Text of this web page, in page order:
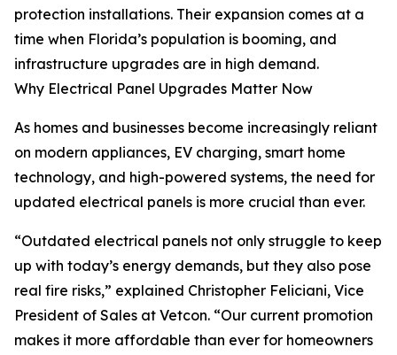
protection installations. Their expansion comes at a
time when Florida’s population is booming, and
infrastructure upgrades are in high demand.
Why Electrical Panel Upgrades Matter Now
As homes and businesses become increasingly reliant
on modern appliances, EV charging, smart home
technology, and high-powered systems, the need for
updated electrical panels is more crucial than ever.
“Outdated electrical panels not only struggle to keep
up with today’s energy demands, but they also pose
real fire risks,” explained Christopher Feliciani, Vice
President of Sales at Vetcon. “Our current promotion
makes it more affordable than ever for homeowners